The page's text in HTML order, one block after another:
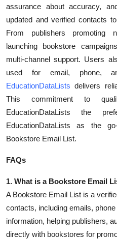
General
Top 10
How To
Support Number
assurance about accuracy,
updated and verified contacts
From publishers promoting
launching bookstore
multi-channel support. Users
used for email, phone,
EducationDataLists delivers
This commitment to
EducationDataLists the
EducationDataLists as the
Bookstore Email List.
FAQs
1. What is a Bookstore Email
A Bookstore Email List is a
contacts, including emails,
information, helping publishers,
directly with bookstores for